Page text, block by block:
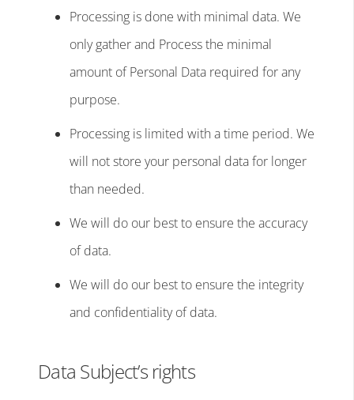
Processing is done with minimal data. We
only gather and Process the minimal
amount of Personal Data required for any
purpose.
Processing is limited with a time period. We
will not store your personal data for longer
than needed.
We will do our best to ensure the accuracy
of data.
We will do our best to ensure the integrity
and confidentiality of data.
Data Subject’s rights